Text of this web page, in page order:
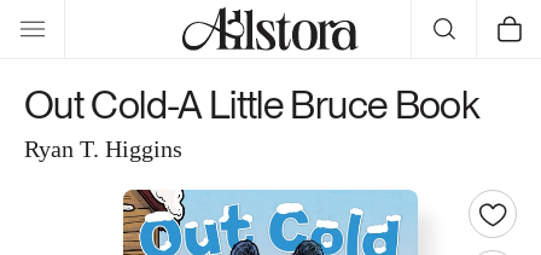
Skip to
content
Cart
Out Cold-A Little Bruce Book
Ryan T. Higgins